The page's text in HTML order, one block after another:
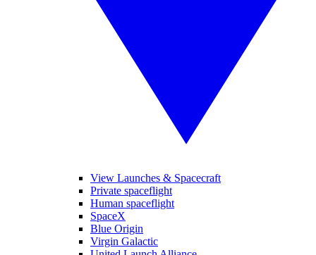
View Launches & Spacecraft
Private spaceflight
Human spaceflight
SpaceX
Blue Origin
Virgin Galactic